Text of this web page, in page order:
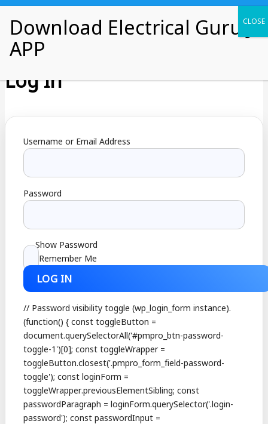
Skip
content
Electrical Guru Ji
Log In
Username or Email Address
Password
Show Password
Remember Me